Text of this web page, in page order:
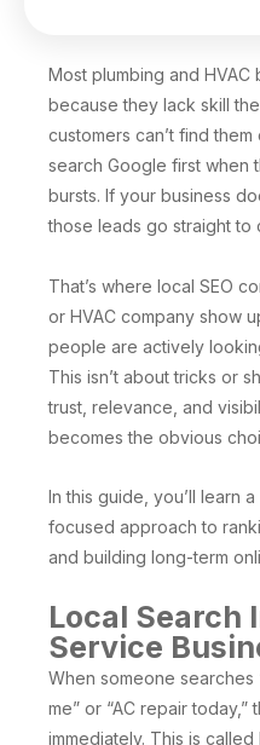
Most plumbing and HVAC
because they lack skill
customers can’t find
search Google first when
bursts. If your business
those leads go straight to
That’s where local SEO
or HVAC company show
people are actively
This isn’t about tricks or
trust, relevance, and
becomes the obvious
In this guide, you’ll learn
focused approach to
and building long-term
Local Search
Service
When someone
me” or “AC repair
immediately. This is